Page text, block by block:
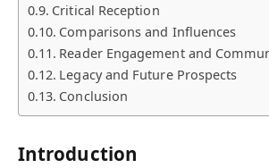
Critical Reception
Comparisons and Influences
Reader Engagement and
Legacy and Future Prospects
Conclusion
Introduction